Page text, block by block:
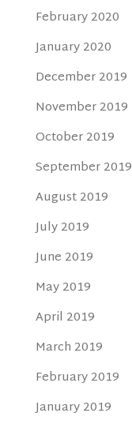
February 2020
January 2020
December 2019
November 2019
October 2019
September 2019
August 2019
July 2019
June 2019
May 2019
April 2019
March 2019
February 2019
January 2019